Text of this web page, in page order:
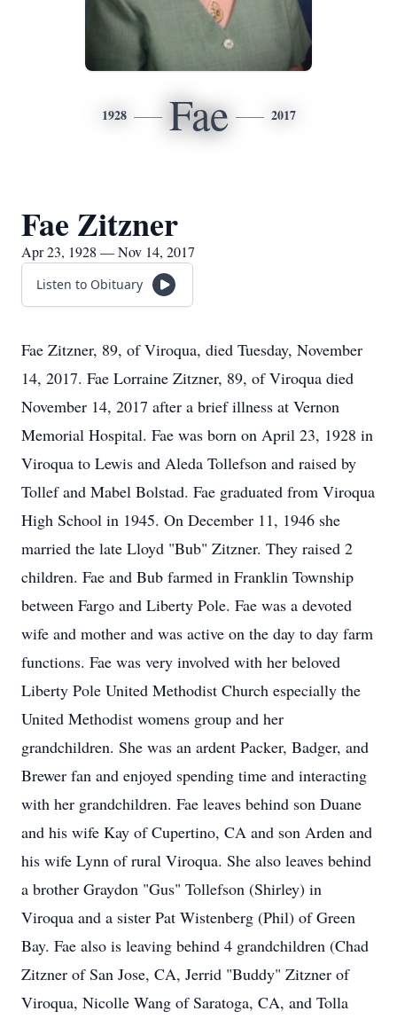
1928 Fae 2017
Fae Zitzner
Apr 23, 1928 — Nov 14, 2017
Listen to Obituary
Fae Zitzner, 89, of Viroqua, died Tuesday, November
14, 2017. Fae Lorraine Zitzner, 89, of Viroqua died
November 14, 2017 after a brief illness at Vernon
Memorial Hospital. Fae was born on April 23, 1928 in
Viroqua to Lewis and Aleda Tollefson and raised by
Tollef and Mabel Bolstad. Fae graduated from Viroqua
High School in 1945. On December 11, 1946 she
married the late Lloyd "Bub" Zitzner. They raised 2
children. Fae and Bub farmed in Franklin Township
between Fargo and Liberty Pole. Fae was a devoted
wife and mother and was active on the day to day farm
functions. Fae was very involved with her beloved
Liberty Pole United Methodist Church especially the
United Methodist womens group and her
grandchildren. She was an ardent Packer, Badger, and
Brewer fan and enjoyed spending time and interacting
with her grandchildren. Fae leaves behind son Duane
and his wife Kay of Cupertino, CA and son Arden and
his wife Lynn of rural Viroqua. She also leaves behind
a brother Graydon "Gus" Tollefson (Shirley) in
Viroqua and a sister Pat Wistenberg (Phil) of Green
Bay. Fae also is leaving behind 4 grandchildren (Chad
Zitzner of San Jose, CA, Jerrid "Buddy" Zitzner of
Viroqua, Nicolle Wang of Saratoga, CA, and Tolla